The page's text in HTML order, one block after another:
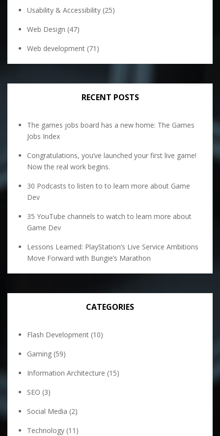
Usability & Accessibility (25)
Web Design (47)
Web development (71)
RECENT POSTS
The games jobs board has a new home: The Games
Jobs Index
Congratulations, you’ve launched your first live game!
Now the real work begins.
30 Podcasts to listen to to learn more about Game
Dev
35 YouTube channels to watch to learn more about
Game Dev
Lessons Learned: PlayStation’s Live Service Ambitions
Move Forward with Bungie’s Marathon
CATEGORIES
Flash Development (10)
Gaming (59)
Information Architecture (15)
SEO (3)
Social Media (2)
Technology (11)